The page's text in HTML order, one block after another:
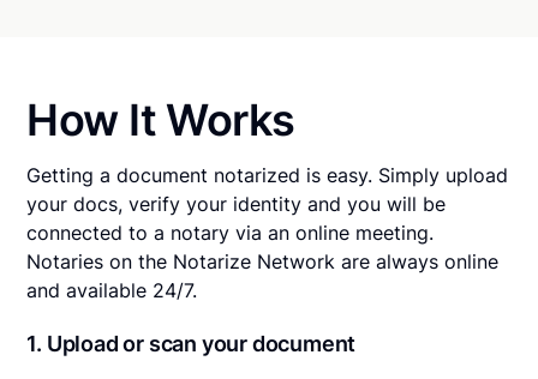
How It Works
Getting a document notarized is easy. Simply upload
your docs, verify your identity and you will be
connected to a notary via an online meeting.
Notaries on the Notarize Network are always online
and available 24/7.
1. Upload or scan your document